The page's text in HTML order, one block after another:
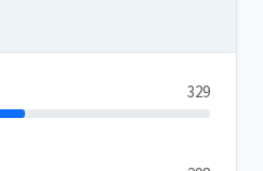
329